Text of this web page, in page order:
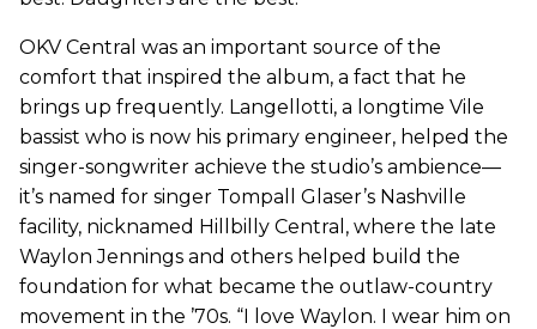
OKV Central was an important source of the
comfort that inspired the album, a fact that he
brings up frequently. Langellotti, a longtime Vile
bassist who is now his primary engineer, helped the
singer-songwriter achieve the studio’s ambience—
it’s named for singer Tompall Glaser’s Nashville
facility, nicknamed Hillbilly Central, where the late
Waylon Jennings and others helped build the
foundation for what became the outlaw-country
movement in the ’70s. “I love Waylon. I wear him on